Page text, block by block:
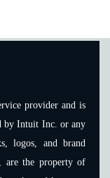
provider and is
by Intuit Inc. or any
logos, and brand
are the property of